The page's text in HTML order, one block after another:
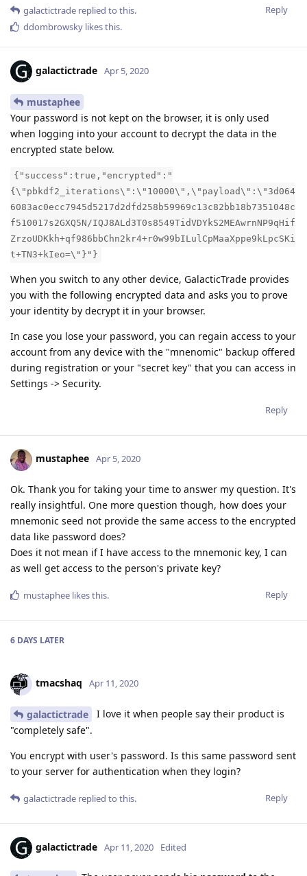
Reply
galactictrade replied to this.
ddombrowsky likes this.
galactictrade Apr 5, 2020
mustaphee
Your password is not kept on the browser, it is only used
when logging into your account to decrypt the data in the
encrypted state below.
{"success":true,"encrypted":"
{\"pbkdf2_iterations\":\"10000\",\"payload\":\"3d064
6083ac0ecc7945d5217d2dfd258b59969c13c82bb18b7351048c
f510017s2GXQ5N/IQJ8ALd3T0s8549TidVDYkS2MEAwrnNP9qHif
ZrzoUDKkh+qf986bbChn2kr4+r0w99bILulCpMaaXppe9kLpcSKi
t+TN3+kIeo=\"}"}
When you switch to any other device, GalacticTrade provides
you with the following encrypted data and asks you to prove
your identity by decrypt it in your browser.
In case you lose your password, you can regain access to your
account from any device with the "mnenomic" backup offered
during registration or your "secret key" that you can access in
Settings -> Security.
Reply
mustaphee Apr 5, 2020
Ok. Thank you for taking your time to answer my question. It's
really insightful. One more question though, how does your
mnemonic seed not provide the same access to the encrypted
data like password does?
Does it not mean if I have access to the mnemonic key, I can
as well get access to the person's private key?
Reply
mustaphee likes this.
6 DAYS LATER
tmacshaq Apr 11, 2020
galactictrade
I love it when people say their product is
"completely safe".
You encrypt with user's password. Is this same password sent
to your server for authentication when they login?
Reply
galactictrade replied to this.
galactictrade Apr 11, 2020 Edited